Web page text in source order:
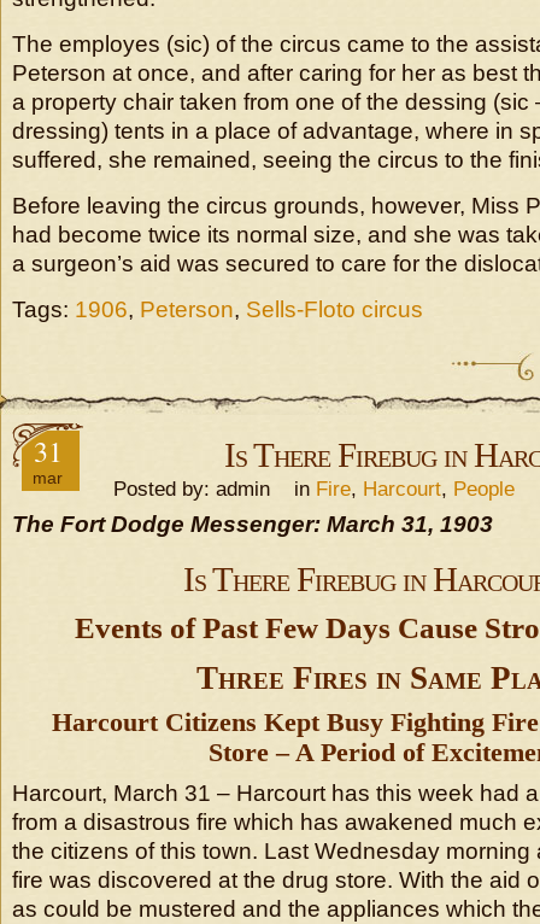
The employes (sic) of the circus came to the
Peterson at once, and after caring for her as best
a property chair taken from one of the dessing (sic
dressing) tents in a place of advantage, where in
suffered, she remained, seeing the circus to the
Before leaving the circus grounds, however, Miss
had become twice its normal size, and she was
a surgeon’s aid was secured to care for the
Tags: 1906, Peterson, Sells-Floto circus
31
mar
Is There Firebug in
Posted by: admin in Fire, Harcourt, People
The Fort Dodge Messenger: March 31, 1903
Is There Firebug in
Events of Past Few Days Cause
Three Fires in Same
Harcourt Citizens Kept Busy Fighting
Store – A Period of
Harcourt, March 31 – Harcourt has this week had
from a disastrous fire which has awakened much
the citizens of this town. Last Wednesday morning
fire was discovered at the drug store. With the aid
as could be mustered and the appliances which